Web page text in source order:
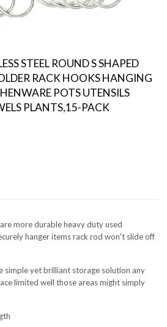
STEEL ROUND S SHAPED
RACK HOOKS HANGING
POTS UTENSILS
PLANTS,15-PACK
more durable heavy duty used
hanger items rack rod won't slide off
simple yet brilliant storage solution any
limited well those areas might simply